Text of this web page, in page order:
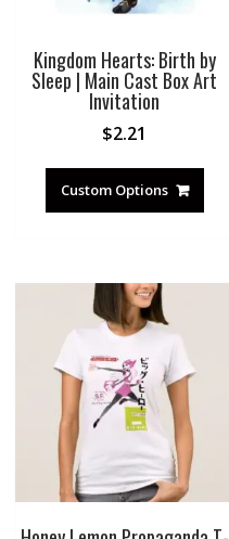
Kingdom Hearts: Birth by
Sleep | Main Cast Box Art
Invitation
$2.21
Custom Options